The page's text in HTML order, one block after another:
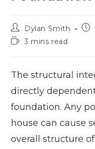
Dylan Smith
3 mins read
The structural
directly
foundation. Any
house can cause
overall structure